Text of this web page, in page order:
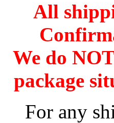
All
We do
package
For any